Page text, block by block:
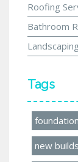
Roofing
Bathroom
Tags
new builds